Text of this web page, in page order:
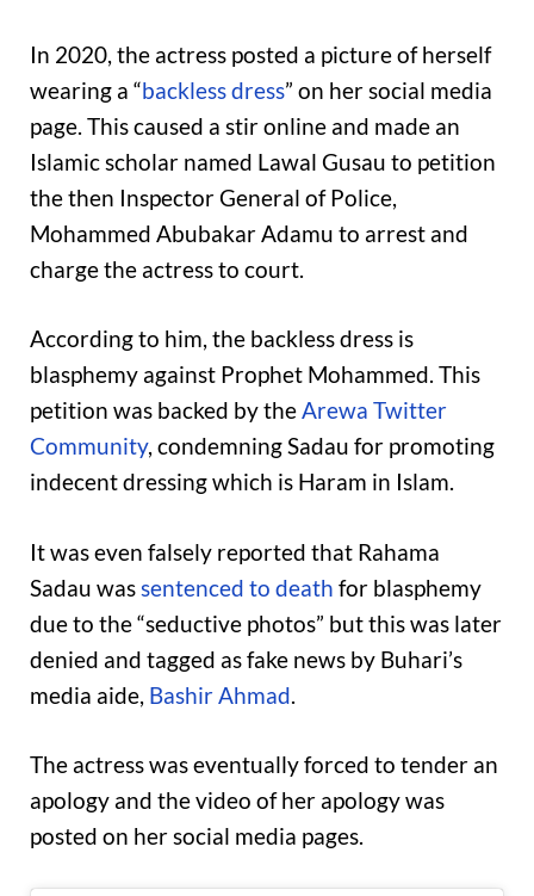
In 2020, the actress posted a picture of herself
wearing a “backless dress” on her social media
page. This caused a stir online and made an
Islamic scholar named Lawal Gusau to petition
the then Inspector General of Police,
Mohammed Abubakar Adamu to arrest and
charge the actress to court.
According to him, the backless dress is
blasphemy against Prophet Mohammed. This
petition was backed by theArewa Twitter
Community, condemning Sadau for promoting
indecent dressing which is Haram in Islam.
It was even falsely reported that Rahama
Sadau was sentenced to death for blasphemy
due to the “seductive photos” but this was later
denied and tagged as fake news by Buhari’s
media aide, Bashir Ahmad
The actress was eventually forced to tender an
apology and the video of her apology was
posted on her social media pages.